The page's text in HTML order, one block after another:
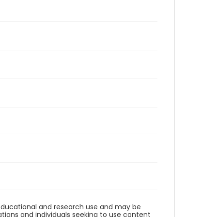
and research use and may be
and individuals seeking to use content